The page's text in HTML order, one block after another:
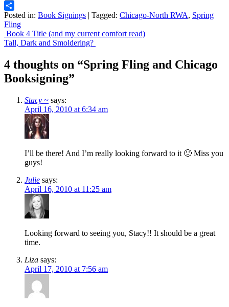
Email
Share
Posted in: Book Signings | Tagged: Chicago-North RWA, Spring
Fling
Post
navigation
Book 4 Title (and my current comfort read)
Tall, Dark and Smoldering?
4 thoughts on “Spring Fling and Chicago
Booksigning”
Stacy ~ says:
April 16, 2010 at 6:34 am
I’ll be there! And I’m really looking forward to it 🙂 Miss you
guys!
Julie says:
April 16, 2010 at 11:25 am
Looking forward to seeing you, Stacy!! It should be a great
time.
Liza says:
April 17, 2010 at 7:56 am